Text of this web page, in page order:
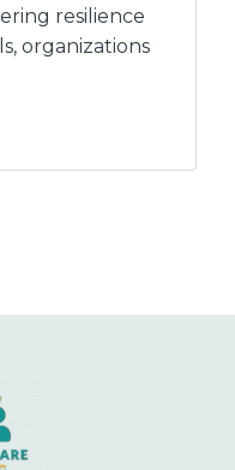
resilience
organizations